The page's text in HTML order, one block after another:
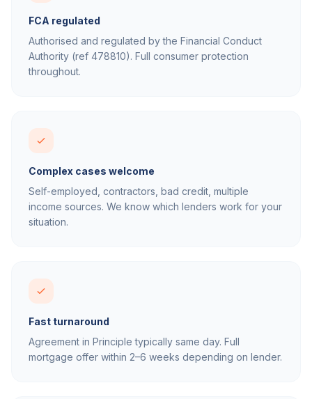
FCA regulated
Authorised and regulated by the Financial Conduct
Authority (ref 478810). Full consumer protection
throughout.
Complex cases welcome
Self-employed, contractors, bad credit, multiple
income sources. We know which lenders work for your
situation.
Fast turnaround
Agreement in Principle typically same day. Full
mortgage offer within 2–6 weeks depending on lender.